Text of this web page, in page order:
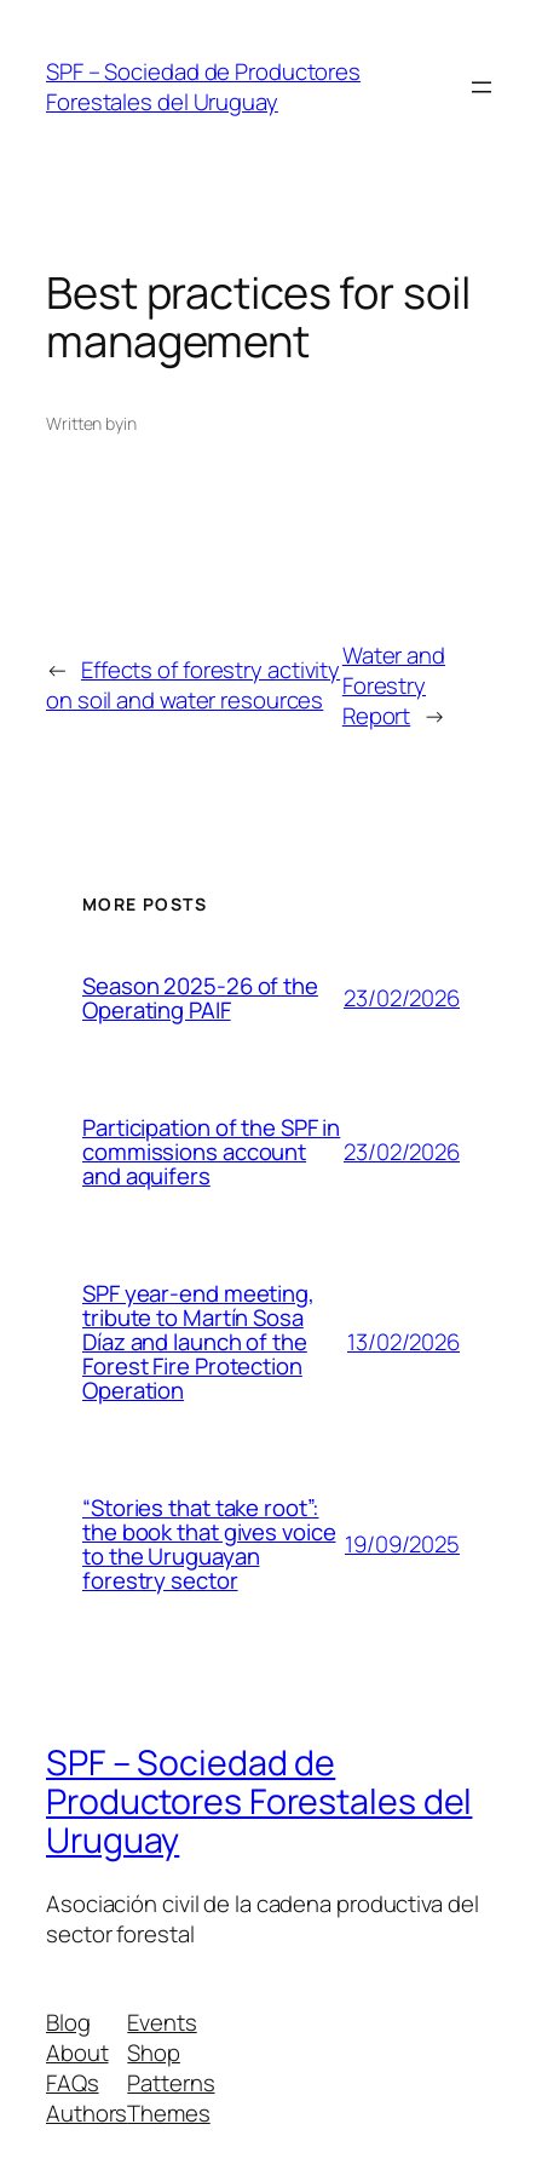
content
SPF – Sociedad de Productores
Forestales del Uruguay
Best practices for soil
management
Written byin
← Effects of forestry activity
on soil and water resources
Water and
Forestry
Report →
MORE POSTS
Season 2025-26 of the
Operating PAIF 23/02/2026
Participation of the SPF in
commissions account
and aquifers
23/02/2026
SPF year-end meeting,
tribute to Martín Sosa
Díaz and launch of the
Forest Fire Protection
Operation
13/02/2026
“Stories that take root”:
the book that gives voice
to the Uruguayan
forestry sector
19/09/2025
SPF – Sociedad de
Productores Forestales del
Uruguay
Asociación civil de la cadena productiva del
sector forestal
Blog
About
FAQs
Authors
Events
Shop
Patterns
Themes